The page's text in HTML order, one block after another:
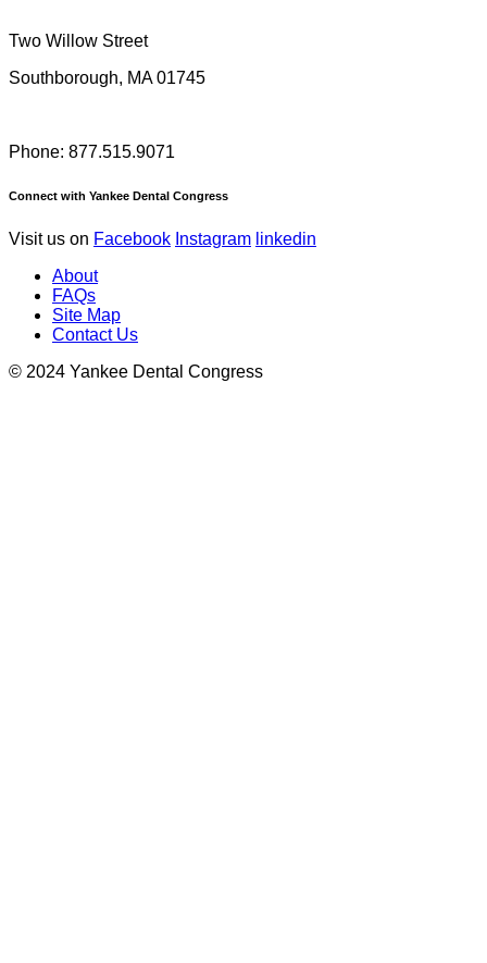
Two Willow Street
Southborough, MA 01745
Phone: 877.515.9071
Connect with Yankee Dental Congress
Visit us on Facebook Instagram linkedin
About
FAQs
Site Map
Contact Us
© 2024 Yankee Dental Congress